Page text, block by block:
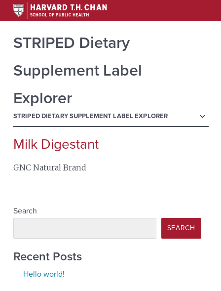
STRIPED Dietary
Supplement Label
Explorer
STRIPED DIETARY SUPPLEMENT LABEL EXPLORER menu
Search
Milk Digestant
GNC Natural Brand
Search
SEARCH
Recent Posts
Hello world!